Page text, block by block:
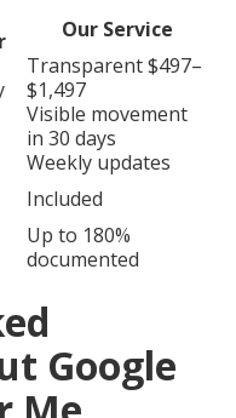
Our Service
Transparent $497–
$1,497
Visible movement
in 30 days
Weekly updates
Included
Up to 180%
documented
Google